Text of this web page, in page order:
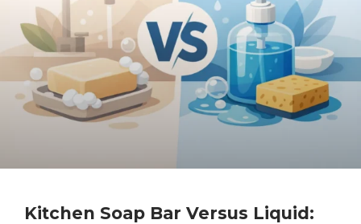
Kitchen Soap Bar Versus Liquid: